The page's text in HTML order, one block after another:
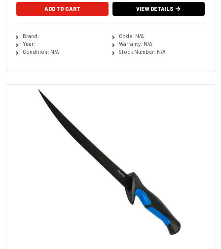
VIEW DETAILS
Brand:
Year:
Condition: N/A
Code: N/A
Warranty: N/A
Stock Number: N/A